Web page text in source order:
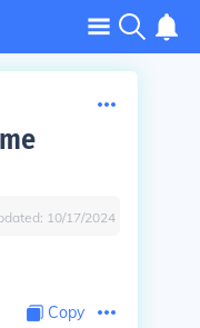
10/17/2024
Copy